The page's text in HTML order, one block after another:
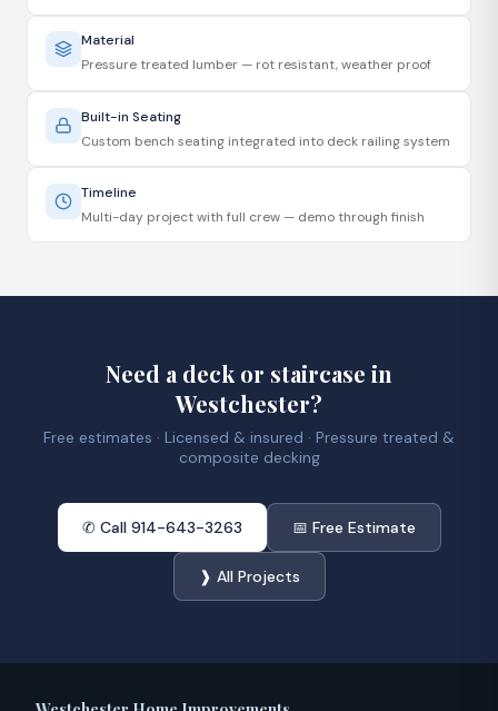
Material
Pressure treated lumber — rot resistant, weather proof
Built-in Seating
Custom bench seating integrated into deck railing system
Timeline
Multi-day project with full crew — demo through finish
Need a deck or staircase in
Westchester?
Free estimates · Licensed & insured · Pressure treated &
composite decking
✆ Call 914-643-3263 📅 Free Estimate
❱ All Projects